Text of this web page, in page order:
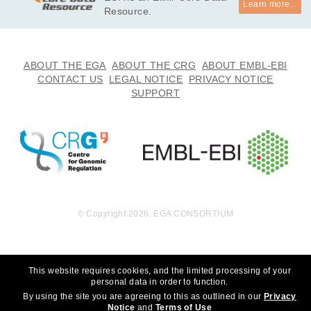
undation, Inc. to whom we are grateful for their generous sup
inate an individual or groups of people.
· I will not use this data towards any research that choses to
Resource.
Learn more...
ABOUT THE EGA ABOUT THE CRG
ABOUT EMBL-EBI
CONTACT US
LEGAL NOTICE
PRIVACY NOTICE
SUPPORT
This website requires cookies, and the limited processing of your
personal data in order to function.
By using the site you are agreeing to this as outlined in our Privacy
Notice and Terms of Use
© Copyright 2026. EGA CONSORTIUM